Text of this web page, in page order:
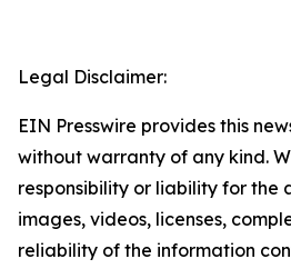
Legal Disclaimer:
EIN Presswire provides this
without warranty of any kind.
responsibility or liability for the
images, videos, licenses,
reliability of the information